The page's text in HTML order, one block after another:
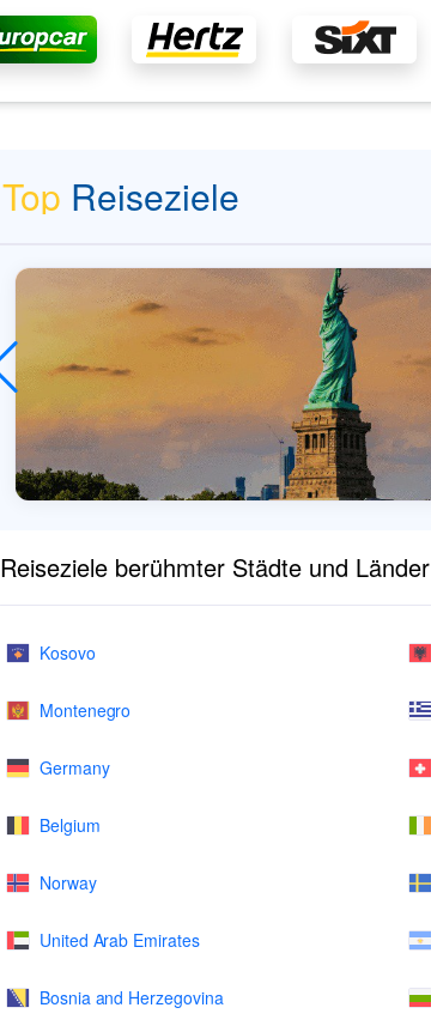
Top Reiseziele
Reiseziele berühmter Städte und Länder
Kosovo
Montenegro
Germany
Belgium
Norway
United Arab Emirates
Bosnia and Herzegovina